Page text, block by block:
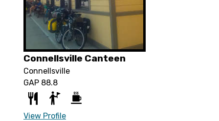
Connellsville Canteen
Connellsville
GAP 88.8
View Profile